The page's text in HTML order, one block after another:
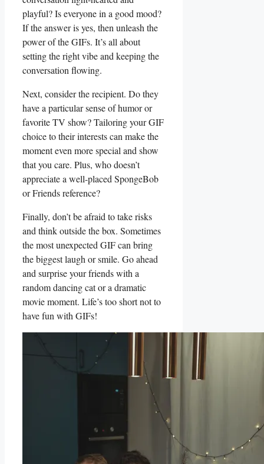
playful? Is everyone ‍in a‍ good mood?
‍If the ⁣answer is yes, then unleash ‍the
power of the GIFs. It’s all about⁣
setting the right vibe and keeping‍ the⁤
conversation flowing.
Next, consider the recipient. Do ​they
have a particular sense of⁢ humor ‍or
favorite TV show? Tailoring your GIF
choice⁤ to their interests can ‌make the
moment even more special and show
that you care. Plus, ‌who doesn’t
⁣appreciate a well-placed SpongeBob
or Friends ‌reference?
Finally, don’t be afraid ⁤to take risks
and​ think ‌outside the box. Sometimes
the most ‍unexpected ​GIF can​ bring⁣
the biggest laugh or smile. Go ahead
and surprise your​ friends with ‌a
random⁣ dancing cat‌ or a dramatic
⁤movie ​moment. Life’s too short not to
have fun with‍ GIFs!